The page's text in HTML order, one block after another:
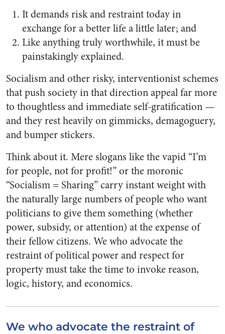
It demands risk and restraint today in
exchange for a better life a little later; and
Like anything truly worthwhile, it must be
painstakingly explained.
Socialism and other risky, interventionist schemes
that push society in that direction appeal far more
to thoughtless and immediate self-gratification —
and they rest heavily on gimmicks, demagoguery,
and bumper stickers.
Think about it. Mere slogans like the vapid “I’m
for people, not for profit!” or the moronic
“Socialism = Sharing” carry instant weight with
the naturally large numbers of people who want
politicians to give them something (whether
power, subsidy, or attention) at the expense of
their fellow citizens. We who advocate the
restraint of political power and respect for
property must take the time to invoke reason,
logic, history, and economics.
We who advocate the restraint of